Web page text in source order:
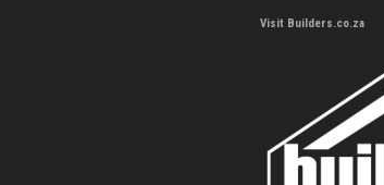
Visit Builders.co.za